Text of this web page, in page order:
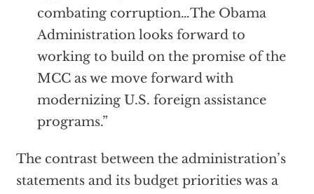
combating corruption…The Obama
Administration looks forward to
working to build on the promise of the
MCC as we move forward with
modernizing U.S. foreign assistance
programs.”
The contrast between the administration’s
statements and its budget priorities was a